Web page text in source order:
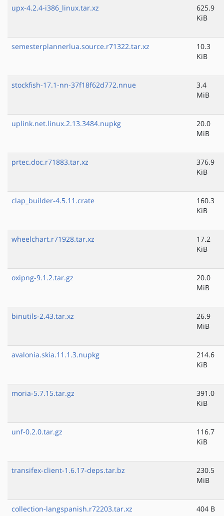
upx-4.2.4-i386_linux.tar.xz
625.9
KiB
semesterplannerlua.source.r71322.tar.xz
10.3
KiB
stockfish-17.1-nn-37f18f62d772.nnue
3.4
MiB
uplink.net.linux.2.13.3484.nupkg
20.0
MiB
prtec.doc.r71883.tar.xz
376.9
KiB
clap_builder-4.5.11.crate
160.3
KiB
wheelchart.r71928.tar.xz
17.2
KiB
oxipng-9.1.2.tar.gz
20.0
MiB
binutils-2.43.tar.xz
26.9
MiB
avalonia.skia.11.1.3.nupkg
214.6
KiB
moria-5.7.15.tar.gz
391.0
KiB
unf-0.2.0.tar.gz
116.7
KiB
transifex-client-1.6.17-deps.tar.bz
230.5
MiB
collection-langspanish.r72203.tar.xz 404 B